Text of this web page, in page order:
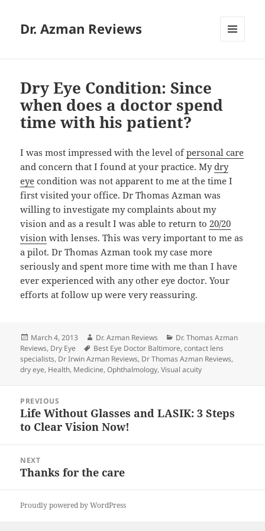
Dr. Azman Reviews
Dry Eye Condition: Since
when does a doctor spend
time with his patient?
I was most impressed with the level ofpersonal care
and concern that I found at your practice. Mydry
eye condition was not apparent to me at the time I
first visited your office. Dr Thomas Azman was
willing to investigate my complaints about my
vision and as a result I was able to return to20/20
vision with lenses. This was very important to me as
a pilot. Dr Thomas Azman took my case more
seriously and spent more time with me than I have
ever experienced with any other eye doctor. Your
efforts at follow up were very reassuring.
Posted
on
March 4, 2013 Author
Dr. Azman Reviews Categories
Dr. Thomas Azman
Reviews, Dry Eye Tags
Best Eye Doctor Baltimore,contact lens
specialists, Dr Irwin Azman Reviews, Dr Thomas Azman Reviews,
dry eye, Health, Medicine,Ophthalmology,Visual acuity
navigation
PREVIOUS
Previous
post:
Life Without Glasses and LASIK: 3 Steps
to Clear Vision Now!
NEXT
Next
Thanks for the care
Proudly powered by WordPress